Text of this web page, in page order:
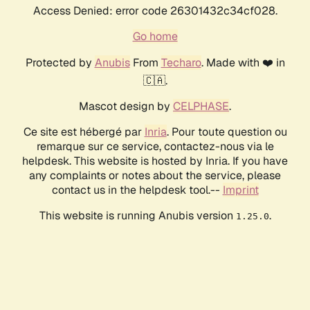
Access Denied: error code 26301432c34cf028.
Go home
Protected by AnubisFrom Techaro. Made with ❤️ in
🇨🇦.
Mascot design by CELPHASE.
Ce site est hébergé par Inria. Pour toute question ou
remarque sur ce service, contactez-nous via le
helpdesk. This website is hosted by Inria. If you have
any complaints or notes about the service, please
contact us in the helpdesk tool.-- Imprint
This website is running Anubis version 1.25.0.